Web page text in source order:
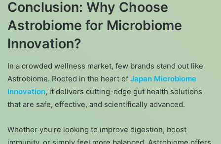
Conclusion: Why Choose
Astrobiome for Microbiome
Innovation?
In a crowded wellness market, few brands stand out like
Astrobiome. Rooted in the heart of Japan Microbiome
Innovation, it delivers cutting-edge gut health solutions
that are safe, effective, and scientifically advanced.
Whether you’re looking to improve digestion, boost